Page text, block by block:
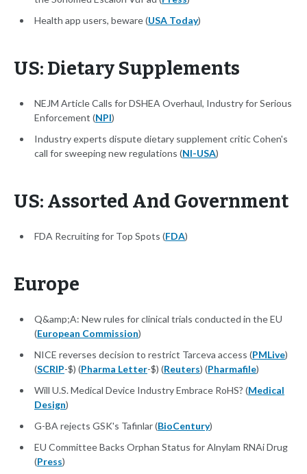
Health app users, beware (USA Today)
US: Dietary Supplements
NEJM Article Calls for DSHEA Overhaul, Industry for Serious
Enforcement (NPI)
Industry experts dispute dietary supplement critic Cohen's
call for sweeping new regulations (NI-USA)
US: Assorted And Government
FDA Recruiting for Top Spots (FDA)
Europe
Q&amp;A: New rules for clinical trials conducted in the EU
(European Commission)
NICE reverses decision to restrict Tarceva access (PMLive)
(SCRIP-$) (Pharma Letter-$) (Reuters) (Pharmafile)
Will U.S. Medical Device Industry Embrace RoHS? (Medical
Design)
G-BA rejects GSK's Tafinlar (BioCentury)
EU Committee Backs Orphan Status for Alnylam RNAi Drug
(Press)